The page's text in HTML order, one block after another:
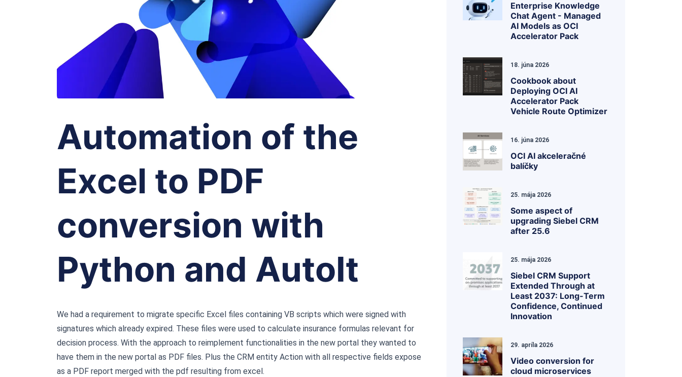
Automation of the
Excel to PDF
conversion with
Python and AutoIt
We had a requirement to migrate specific Excel files containing VB scripts which were signed with
signatures which already expired. These files were used to calculate insurance formulas relevant for
decision process. With the approach to reimplement functionalities in the new portal they wanted to
have them in the new portal as PDF files. Plus the CRM entity Action with all respective fields expose
as a PDF report merged with the pdf resulting from excel.
Enterprise Knowledge
Chat Agent - Managed
AI Models as OCI
Accelerator Pack
18. júna 2026
Cookbook about
Deploying OCI AI
Accelerator Pack
Vehicle Route Optimizer
16. júna 2026
OCI AI akceleračné
balíčky
25. mája 2026
Some aspect of
upgrading Siebel CRM
after 25.6
25. mája 2026
Siebel CRM Support
Extended Through at
Least 2037: Long-Term
Confidence, Continued
Innovation
29. apríla 2026
Video conversion for
cloud microservices